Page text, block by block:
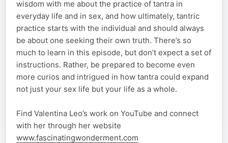
wisdom with me about the practice of tantra in
everyday life and in sex, and how ultimately, tantric
practice starts with the individual and should always
be about one seeking their own truth. There’s so
much to learn in this episode, but don’t expect a set of
instructions. Rather, be prepared to become even
more curios and intrigued in how tantra could expand
not just your sex life but your life as a whole.
Find Valentina Leo’s work on YouTube and connect
with her through her website
www.fascinatingwonderment.com